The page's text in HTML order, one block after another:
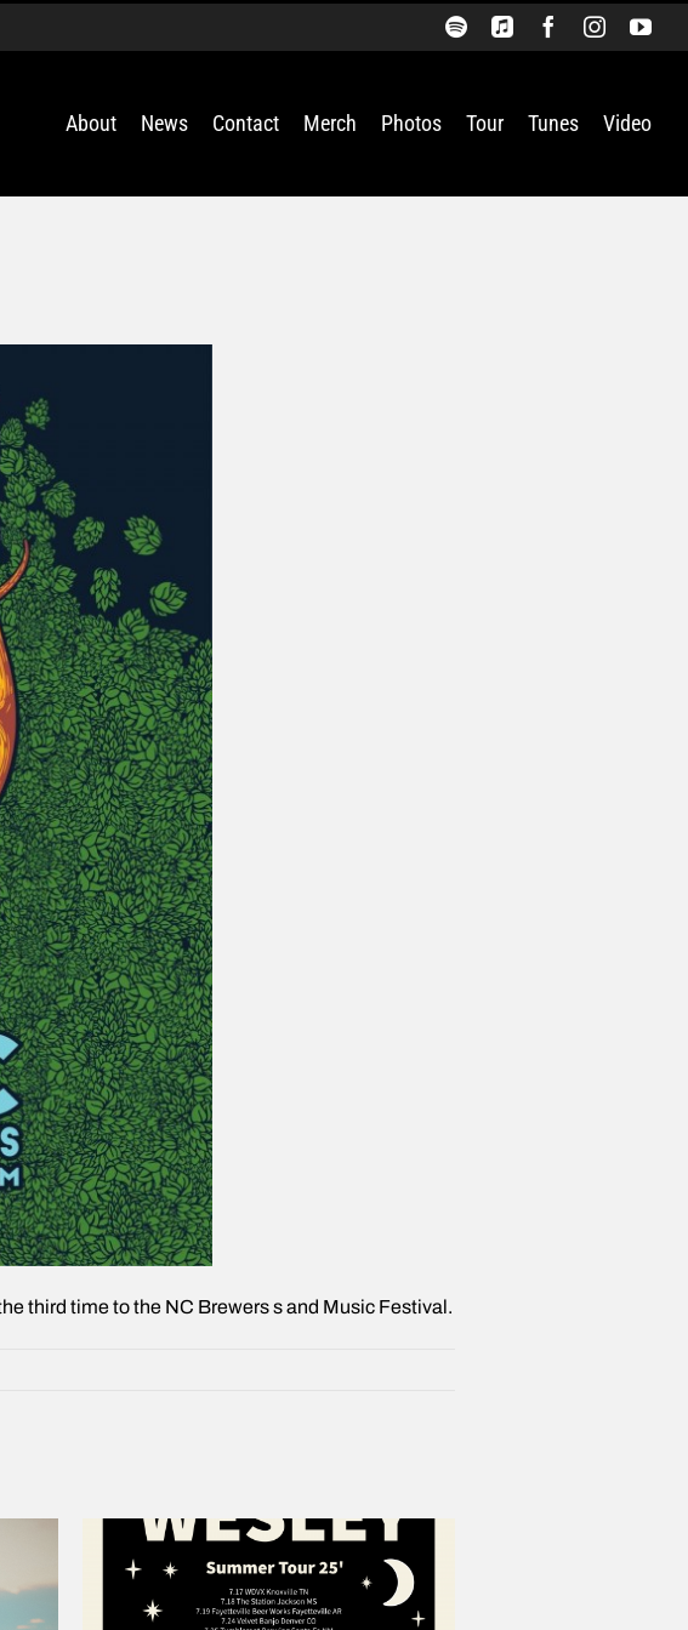
SpotifyApple
Music
Facebook
About News Contact Merch Photos Tour Tunes Video
third time to the NC Brewers s and Music Festival.